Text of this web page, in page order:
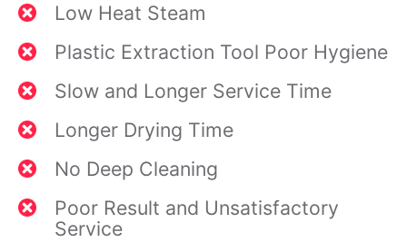
Low Heat Steam
Plastic Extraction Tool Poor Hygiene
Slow and Longer Service Time
Longer Drying Time
No Deep Cleaning
Poor Result and Unsatisfactory
Service